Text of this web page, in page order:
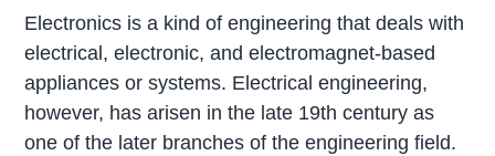
Electronics is a kind of engineering that deals with
electrical, electronic, and electromagnet-based
appliances or systems. Electrical engineering,
however, has arisen in the late 19th century as
one of the later branches of the engineering field.